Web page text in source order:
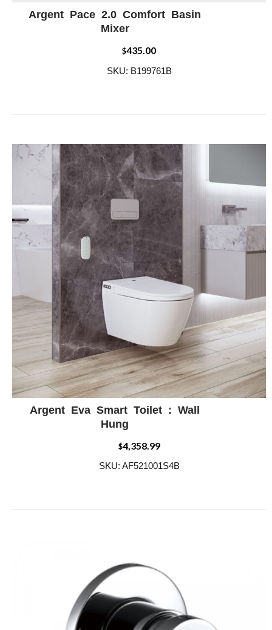
ADD WISHLIST
Argent Pace 2.0 Comfort Basin
Mixer
$435.00
SKU: B199761B
ADD WISHLIST
Argent Eva Smart Toilet : Wall
Hung
$4,358.99
SKU: AF521001S4B